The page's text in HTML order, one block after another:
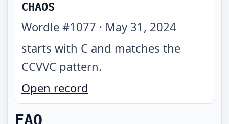
CHAOS
Wordle #1077 · May 31, 2024
starts with C and matches the
CCVVC pattern.
Open record
FAQ